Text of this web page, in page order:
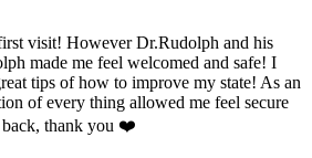
visit! However Dr.Rudolph and his
made me feel welcomed and safe! I
tips of how to improve my state! As an
of every thing allowed me feel secure
back, thank you ❤️